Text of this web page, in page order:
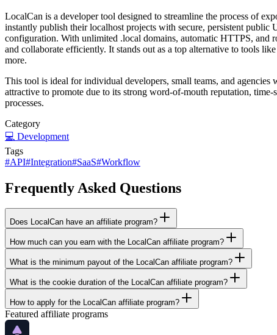
LocalCan is a developer tool designed to streamline the process of
instantly publish their localhost projects with secure, persistent
configuration. With unlimited .local domains, automatic HTTPS, and
and collaborate efficiently. It stands out as a top alternative to tools
more.
This tool is ideal for individual developers, small teams, and
attractive to promote due to its strong word-of-mouth reputation,
processes.
Category
💻 Development
Tags
#API#Integration#SaaS#Workflow
Frequently Asked Questions
Does LocalCan have an affiliate program?
How much can you earn with the LocalCan affiliate program?
What is the minimum payout of the LocalCan affiliate program?
What is the cookie duration of the LocalCan affiliate program?
How to apply for the LocalCan affiliate program?
Featured affiliate programs